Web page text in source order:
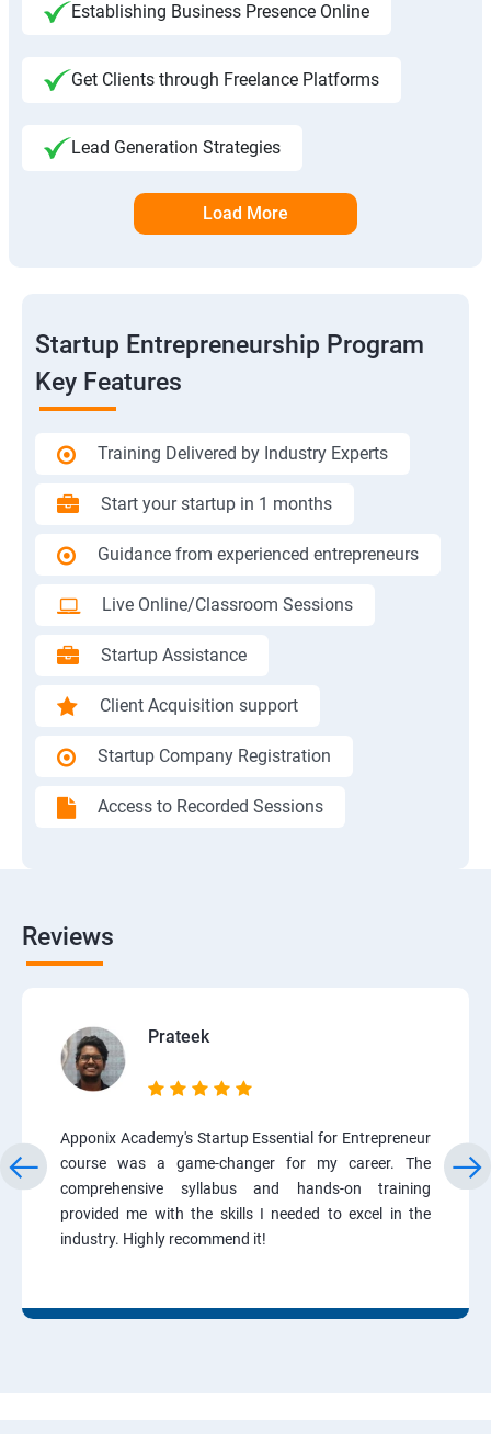
Establishing Business Presence Online
Get Clients through Freelance Platforms
Lead Generation Strategies
Load More
Startup Entrepreneurship Program
Key Features
Training Delivered by Industry Experts
Start your startup in 1 months
Guidance from experienced entrepreneurs
Live Online/Classroom Sessions
Startup Assistance
Client Acquisition support
Startup Company Registration
Access to Recorded Sessions
Reviews
Prateek
Apponix Academy's Startup Essential for Entrepreneur
course was a game-changer for my career. The
comprehensive syllabus and hands-on training
provided me with the skills I needed to excel in the
industry. Highly recommend it!